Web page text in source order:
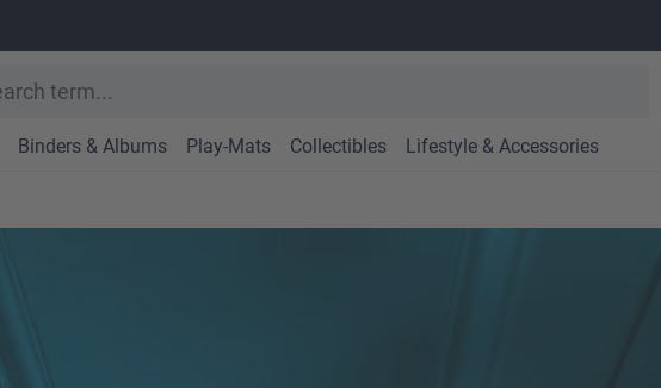
Binders & Albums Play-Mats Collectibles Lifestyle & Accessories